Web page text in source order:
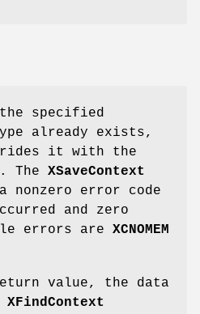
specified
already exists,
it with the
The XSaveContext
nonzero error code
and zero
errors are XCNOMEM
value, the data
XFindContext